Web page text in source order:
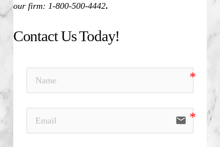
our firm: 1-800-500-4442.
Contact Us Today!
email